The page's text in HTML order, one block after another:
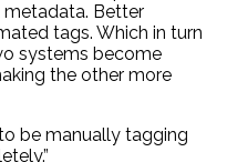
metadata. Better
tags. Which in turn
systems become
the other more
to be manually tagging